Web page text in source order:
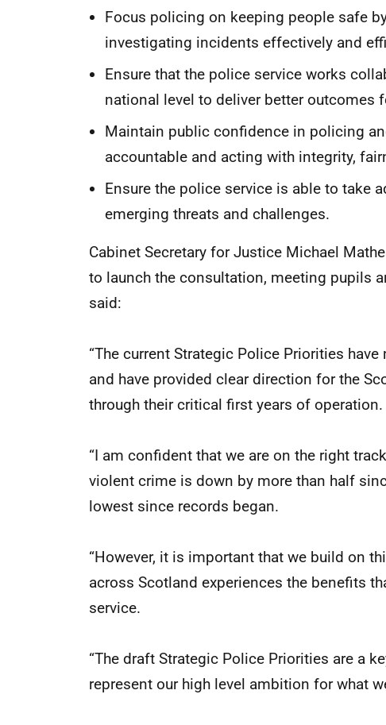
Focus policing on keeping people safe
investigating incidents effectively and
Ensure that the police service works
national level to deliver better outcomes
Maintain public confidence in policing
accountable and acting with integrity,
Ensure the police service is able to take
emerging threats and challenges.
Cabinet Secretary for Justice Michael
to launch the consultation, meeting pupils
said:
“The current Strategic Police Priorities
and have provided clear direction for the
through their critical first years of operation.
“I am confident that we are on the right
violent crime is down by more than half
lowest since records began.
“However, it is important that we build on
across Scotland experiences the benefits
service.
“The draft Strategic Police Priorities are a
represent our high level ambition for what